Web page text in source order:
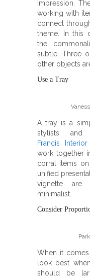
impression.
working with
connect
theme. In this
the
subtle. Three
other objects
Use a Tray
A tray is a
stylists
Francis
work together
corral items
unified
vignette are
minimalist.
Consider
When it
look best
should be